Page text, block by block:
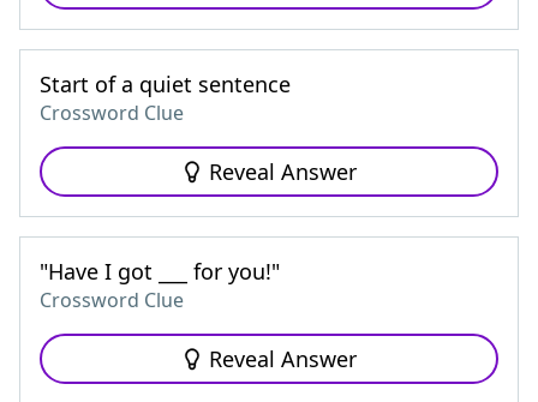
Start of a quiet sentence
Crossword Clue
Reveal Answer
"Have I got ___ for you!"
Crossword Clue
Reveal Answer